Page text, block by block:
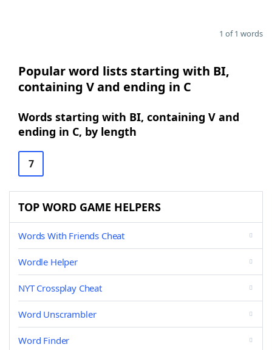
1 of 1 words
Popular word lists starting with BI,
containing V and ending in C
Words starting with BI, containing V and
ending in C, by length
7
TOP WORD GAME HELPERS
Words With Friends Cheat
Wordle Helper
NYT Crossplay Cheat
Word Unscrambler
Word Finder